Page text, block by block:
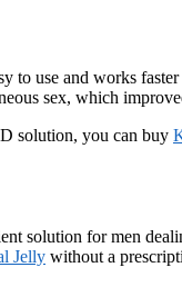
to use and works
sex, which
solution, you can buy
solution for men
Jelly without a